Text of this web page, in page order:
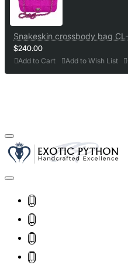
Snakeskin crossbody bag
$240.00
Add to Cart Add to Wish List